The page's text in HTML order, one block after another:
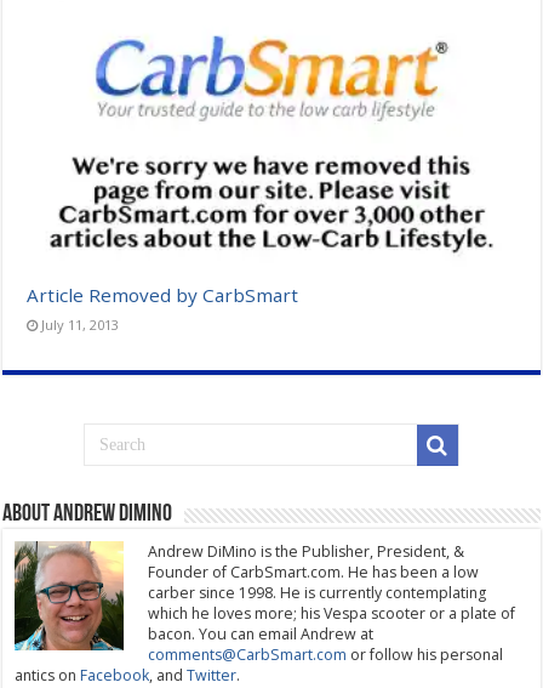
Article Removed by CarbSmart
July 11, 2013
About Andrew DiMino
Andrew DiMino is the Publisher, President, &
Founder of CarbSmart.com. He has been a low
carber since 1998. He is currently contemplating
which he loves more; his Vespa scooter or a plate of
bacon. You can email Andrew at
comments@CarbSmart.com or follow his personal
antics onFacebook, andTwitter.